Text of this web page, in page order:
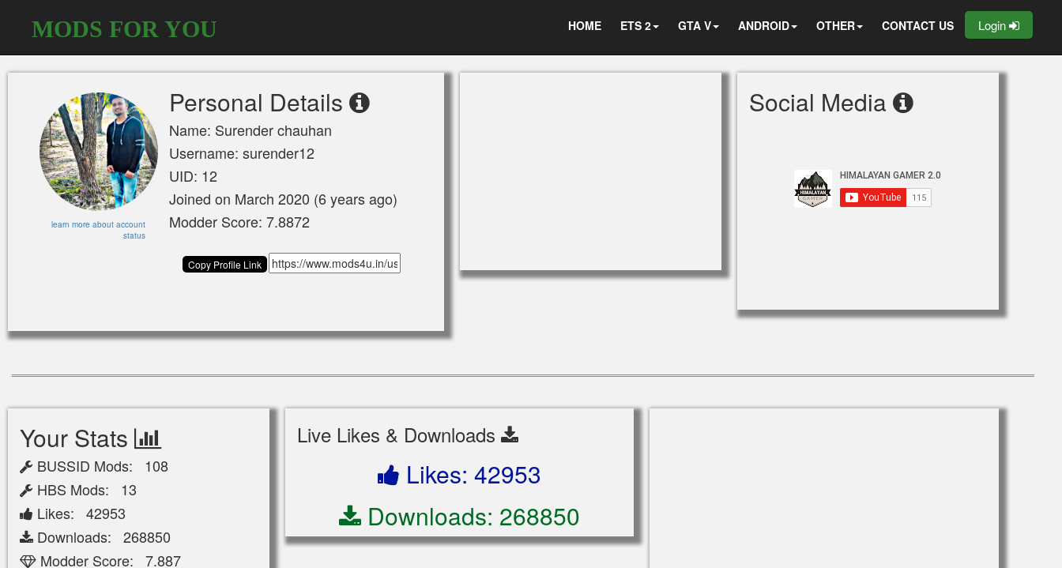
MODS FOR YOU HOME ETS 2 GTA V ANDROID OTHER CONTACT US Login
learn more about account
status
Personal Details
Name: Surender chauhan
Username: surender12
UID: 12
Joined on March 2020 (6 years ago)
Modder Score: 7.8872
Copy Profile Link
Social Media
Your Stats
BUSSID Mods: 108
HBS Mods: 13
Likes: 42953
Downloads: 268850
Modder Score: 7.887
Live Likes & Downloads
Likes: 42953
Downloads: 268850